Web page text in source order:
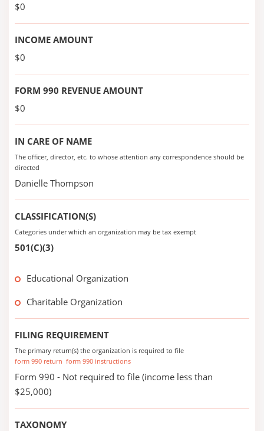
$0
INCOME AMOUNT
$0
FORM 990 REVENUE AMOUNT
$0
IN CARE OF NAME
The officer, director, etc. to whose attention any correspondence should be
directed
Danielle Thompson
CLASSIFICATION(S)
Categories under which an organization may be tax exempt
501(C)(3)
Educational Organization
Charitable Organization
FILING REQUIREMENT
The primary return(s) the organization is required to file
form 990 return form 990 instructions
Form 990 - Not required to file (income less than
$25,000)
TAXONOMY